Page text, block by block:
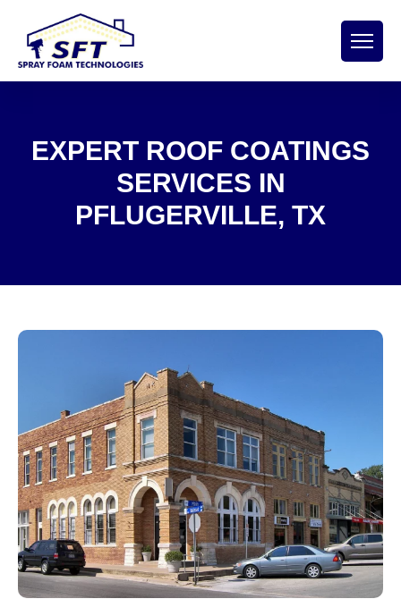
EXPERT ROOF COATINGS
SERVICES IN
PFLUGERVILLE, TX